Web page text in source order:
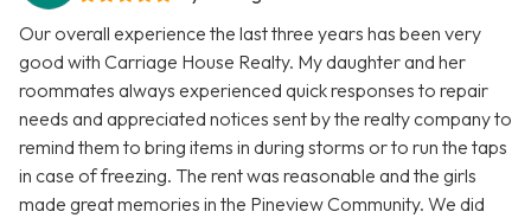
Our overall experience the last three years has been very
good with Carriage House Realty. My daughter and her
roommates always experienced quick responses to repair
needs and appreciated notices sent by the realty company to
remind them to bring items in during storms or to run the taps
in case of freezing. The rent was reasonable and the girls
made great memories in the Pineview Community. We did